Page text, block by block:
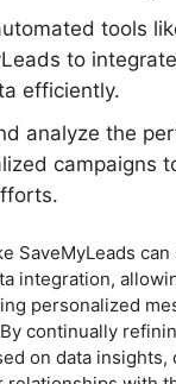
tools
to
efficiently.
analyze the
campaigns
SaveMyLeads
integration,
personalized
continually
on data insights,